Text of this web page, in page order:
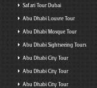
Safari Tour Dubai
Abu Dhabi Louvre Tour
Abu Dhabi Mosque Tour
Abu Dhabi Sightseeing Tours
Abu Dhabi City Tour
Abu Dhabi City Tour
Abu Dhabi City Tour